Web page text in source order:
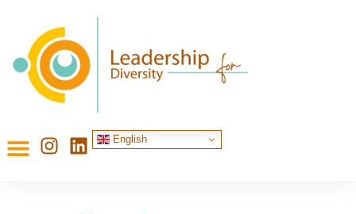
English